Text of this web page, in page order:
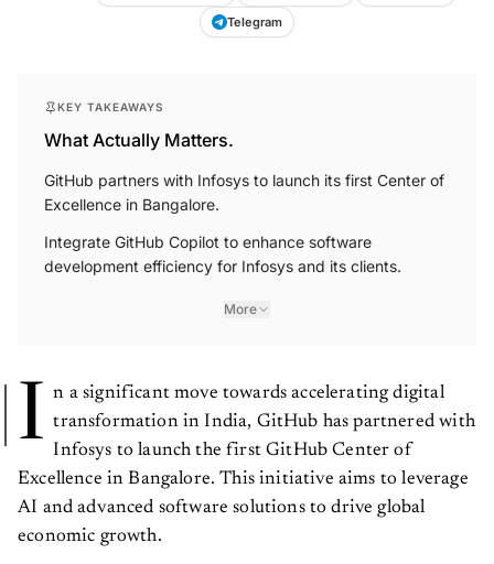
Telegram
KEY TAKEAWAYS
What Actually Matters.
GitHub partners with Infosys to launch its first Center of
Excellence in Bangalore.
Integrate GitHub Copilot to enhance software
development efficiency for Infosys and its clients.
More
I n a significant move towards accelerating digital
transformation in India, GitHub has partnered with
Infosys to launch the first GitHub Center of
Excellence in Bangalore. This initiative aims to leverage
AI and advanced software solutions to drive global
economic growth.